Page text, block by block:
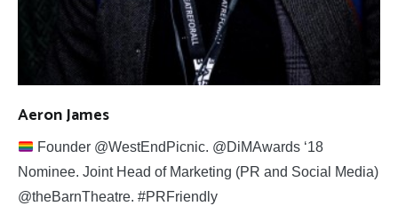
Aeron James
Founder @WestEndPicnic. @DiMAwards ‘18
Nominee. Joint Head of Marketing (PR and Social Media)
@theBarnTheatre. #PRFriendly